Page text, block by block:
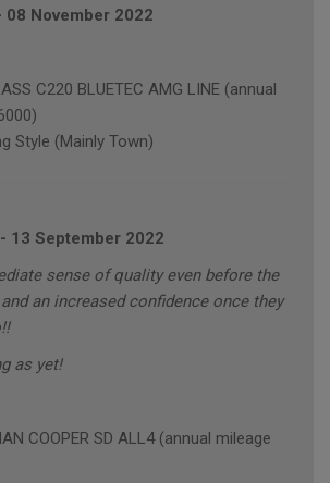
08 November 2022
C220 BLUETEC AMG LINE (annual
Style (Mainly Town)
- 13 September 2022
sense of quality even before the
an increased confidence once they
as yet!
COOPER SD ALL4 (annual mileage